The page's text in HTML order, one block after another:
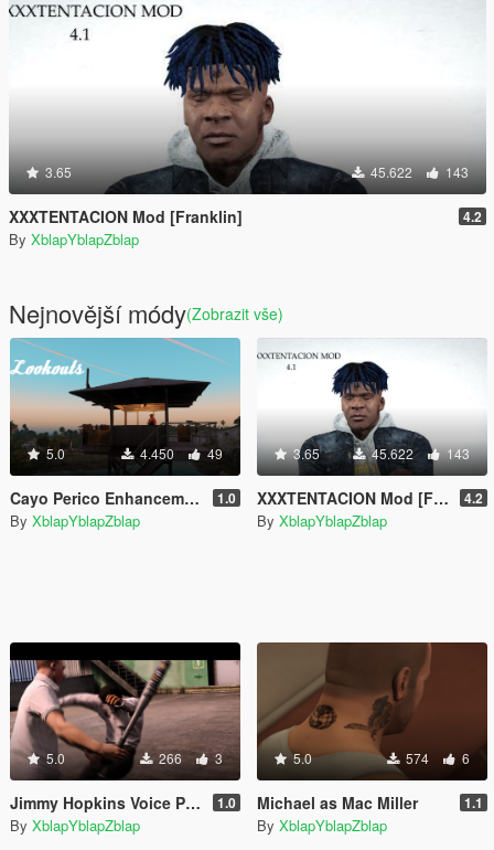
3.65 45.622 143
XXXTENTACION Mod [Franklin] 4.2
By XblapYblapZblap
Nejnovější módy(Zobrazit vše)
5.0 4.450 49
Cayo Perico Enhancements [Menyoo] 1.0
By XblapYblapZblap
3.65 45.622 143
XXXTENTACION Mod [Franklin] 4.2
By XblapYblapZblap
5.0 266 3
Jimmy Hopkins Voice Pack 1.0
By XblapYblapZblap
5.0 574 6
Michael as Mac Miller 1.1
By XblapYblapZblap